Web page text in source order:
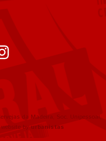
da Madeira, Soc. Unipessoal,
by urbanistas